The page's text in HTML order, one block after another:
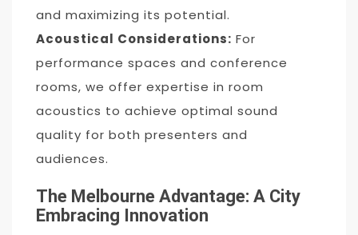
and maximizing its potential.
Acoustical Considerations: For
performance spaces and conference
rooms, we offer expertise in room
acoustics to achieve optimal sound
quality for both presenters and
audiences.
The Melbourne Advantage: A City
Embracing Innovation